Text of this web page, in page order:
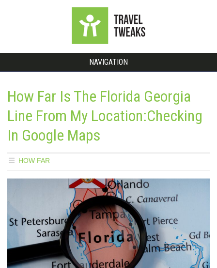
NAVIGATION
How Far Is The Florida Georgia
Line From My Location:Checking
In Google Maps
HOW FAR